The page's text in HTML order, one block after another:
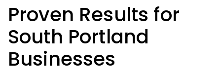
Proven Results for
South Portland
Businesses